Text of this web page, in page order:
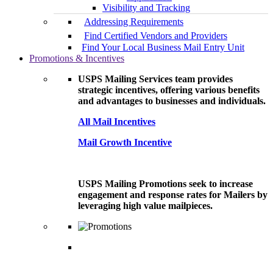
Visibility and Tracking
Addressing Requirements
Find Certified Vendors and Providers
Find Your Local Business Mail Entry Unit
Promotions & Incentives
USPS Mailing Services team provides
strategic incentives, offering various benefits
and advantages to businesses and individuals.
All Mail Incentives
Mail Growth Incentive
USPS Mailing Promotions seek to increase
engagement and response rates for Mailers by
leveraging high value mailpieces.